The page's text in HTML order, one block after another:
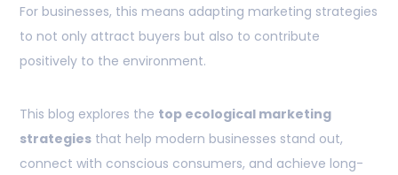
For businesses, this means adapting marketing strategies
to not only attract buyers but also to contribute
positively to the environment.
This blog explores the top ecological marketing
strategies that help modern businesses stand out,
connect with conscious consumers, and achieve long-